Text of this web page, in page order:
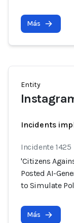
Más
Entity
Incidents
Incidente 1425
'Citizens
Posted AI-
to Simulate
Más